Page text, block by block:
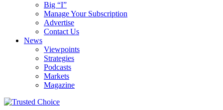
Big “I”
Manage Your Subscription
Advertise
Contact Us
News
Viewpoints
Strategies
Podcasts
Markets
Magazine